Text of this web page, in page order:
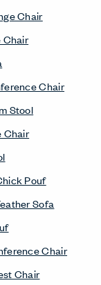
Chair
Chair
Chair
Stool
Chair
Pouf
Sofa
Chair
Chair